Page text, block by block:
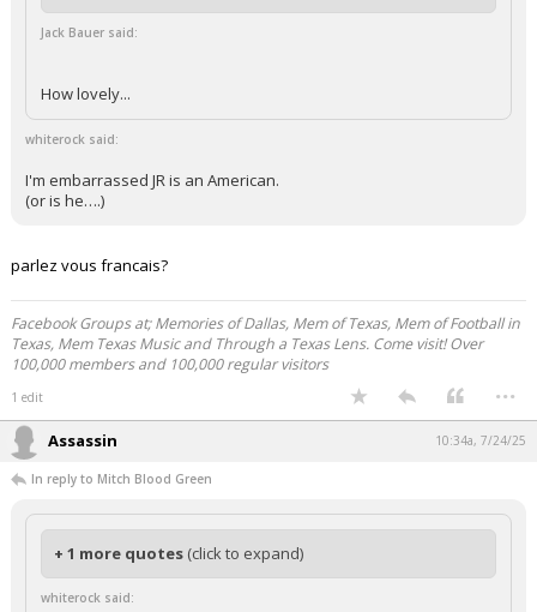
Jack Bauer said:
How lovely...
whiterock said:
I'm embarrassed JR is an American.
(or is he….)
parlez vous francais?
Facebook Groups at; Memories of Dallas, Mem of Texas, Mem of Football in
Texas, Mem Texas Music and Through a Texas Lens. Come visit! Over
100,000 members and 100,000 regular visitors
1 edit ...
Assassin 10:34a, 7/24/25
In reply to Mitch Blood Green
+ 1 more quotes (click to expand)
whiterock said: